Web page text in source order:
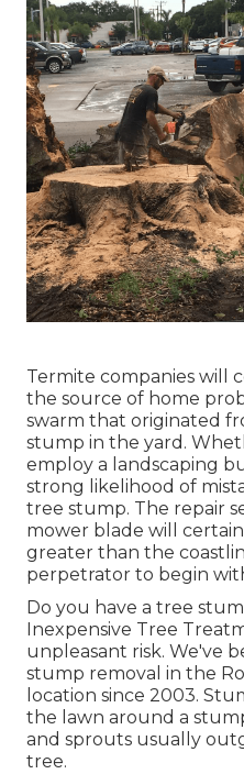
Termite companies will
the source of home
swarm that originated
stump in the yard.
employ a landscaping
strong likelihood of
tree stump. The repair
mower blade will
greater than the
perpetrator to begin
Do you have a tree
Inexpensive Tree
unpleasant risk. We've
stump removal in the
location since 2003.
the lawn around a
and sprouts usually
tree.